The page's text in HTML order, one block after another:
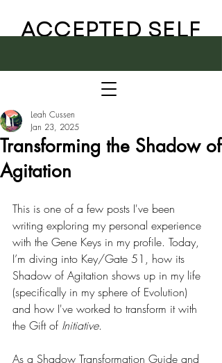
ACCEPTED SELF
Transforming the Shadow of
Agitation
Leah Cussen
Jan 23, 2025
This is one of a few posts I've been
writing exploring my personal experience
with the Gene Keys in my profile. Today,
I’m diving into Key/Gate 51, how its
Shadow of Agitation shows up in my life
(specifically in my sphere of Evolution)
and how I've worked to transform it with
the Gift of Initiative.
As a Shadow Transformation Guide and